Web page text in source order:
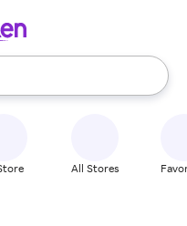
use the up and down
All Stores